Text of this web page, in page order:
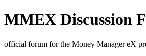
MMEX Discussion
official forum for the Money Manager eX